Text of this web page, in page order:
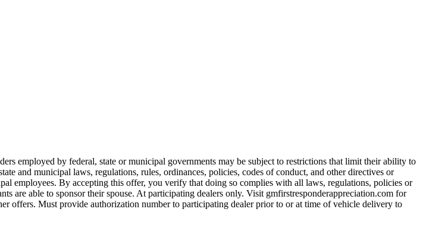
employed by federal, state or municipal governments may be subject to restrictions that limit their ability to
and municipal laws, regulations, rules, ordinances, policies, codes of conduct, and other directives or
employees. By accepting this offer, you verify that doing so complies with all laws, regulations, policies or
are able to sponsor their spouse. At participating dealers only. Visit gmfirstresponderappreciation.com for
offers. Must provide authorization number to participating dealer prior to or at time of vehicle delivery to